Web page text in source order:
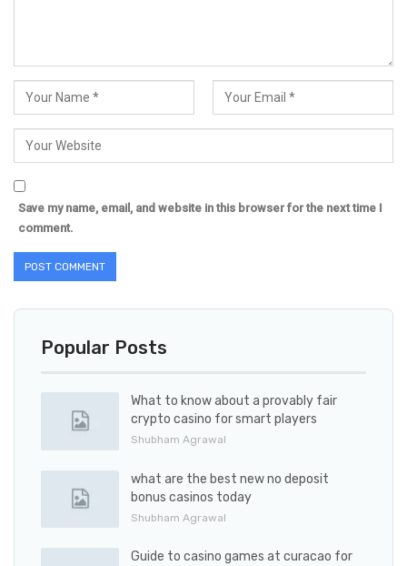
Save my name, email, and website in this browser for the next time I
comment.
Popular Posts
What to know about a provably fair
crypto casino for smart players
Shubham Agrawal
what are the best new no deposit
bonus casinos today
Shubham Agrawal
Guide to casino games at curacao for